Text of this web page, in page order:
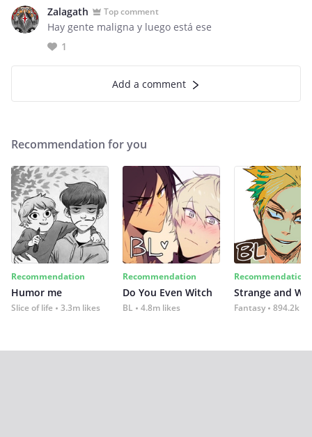
Zalagath Top comment
Hay gente maligna y luego está ese
1
Add a comment
Recommendation for you
Recommendation
Humor me
Slice of life 3.3m likes
Recommendation
Do You Even Witch
BL 4.8m likes
Recommendation
Strange and
Fantasy 894.2k